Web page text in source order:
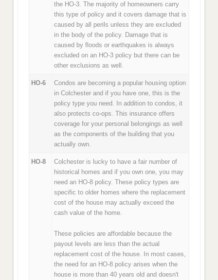
the HO-3. The majority of homeowners carry
this type of policy and it covers damage that is
caused by all perils unless they are excluded
in the body of the policy. Damage that is
caused by floods or earthquakes is always
excluded on an HO-3 policy but there can be
other exclusions as well.
HO-6
Condos are becoming a popular housing option
in Colchester and if you have one, this is the
policy type you need. In addition to condos, it
also protects co-ops. This insurance offers
coverage for your personal belongings as well
as the components of the building that you
actually own.
HO-8
Colchester is lucky to have a fair number of
historical homes and if you own one, you may
need an HO-8 policy. These policy types are
specific to older homes where the replacement
cost of the house may actually exceed the
cash value of the home.
These policies are affordable because the
payout levels are less than the actual
replacement cost of the house. In most cases,
the need for an HO-8 policy arises when the
house is more than 40 years old and doesn't